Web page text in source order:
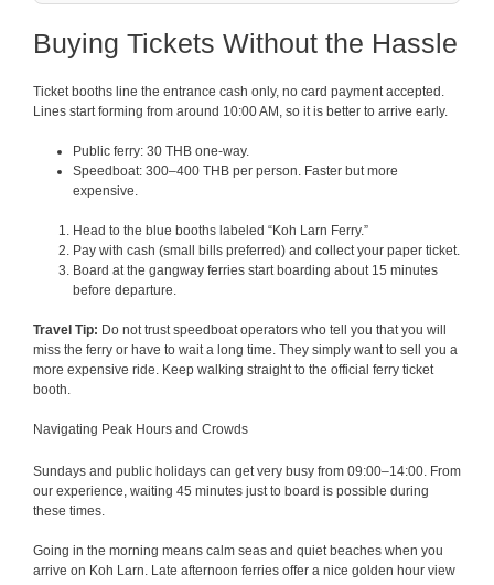
Buying Tickets Without the Hassle
Ticket booths line the entrance cash only, no card payment accepted.
Lines start forming from around 10:00 AM, so it is better to arrive early.
Public ferry: 30 THB one-way.
Speedboat: 300–400 THB per person. Faster but more
expensive.
Head to the blue booths labeled “Koh Larn Ferry.”
Pay with cash (small bills preferred) and collect your paper ticket.
Board at the gangway ferries start boarding about 15 minutes
before departure.
Travel Tip: Do not trust speedboat operators who tell you that you will
miss the ferry or have to wait a long time. They simply want to sell you a
more expensive ride. Keep walking straight to the official ferry ticket
booth.
Navigating Peak Hours and Crowds
Sundays and public holidays can get very busy from 09:00–14:00. From
our experience, waiting 45 minutes just to board is possible during
these times.
Going in the morning means calm seas and quiet beaches when you
arrive on Koh Larn. Late afternoon ferries offer a nice golden hour view